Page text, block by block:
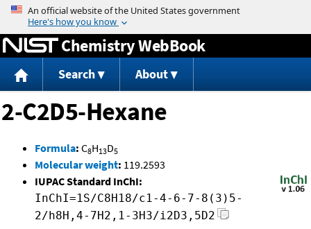
Jump to content
Chemistry WebBook
Search About
2-C2D5-Hexane
Formula: C8H13D5
Molecular weight: 119.2593
IUPAC Standard InChI:
InChI=1S/C8H18/c1-4-6-7-8(3)5-
2/h8H,4-7H2,1-3H3/i2D3,5D2